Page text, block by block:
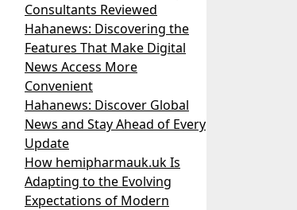
Consultants Reviewed
Hahanews: Discovering the
Features That Make Digital
News Access More
Convenient
Hahanews: Discover Global
News and Stay Ahead of Every
Update
How hemipharmauk.uk Is
Adapting to the Evolving
Expectations of Modern